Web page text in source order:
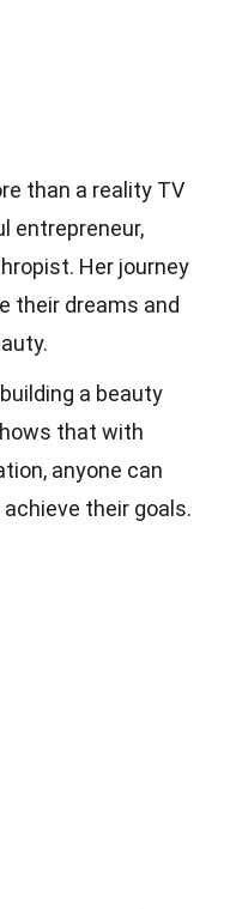
than a reality TV
entrepreneur,
Her journey
their dreams and
a beauty
that with
anyone can
their goals.